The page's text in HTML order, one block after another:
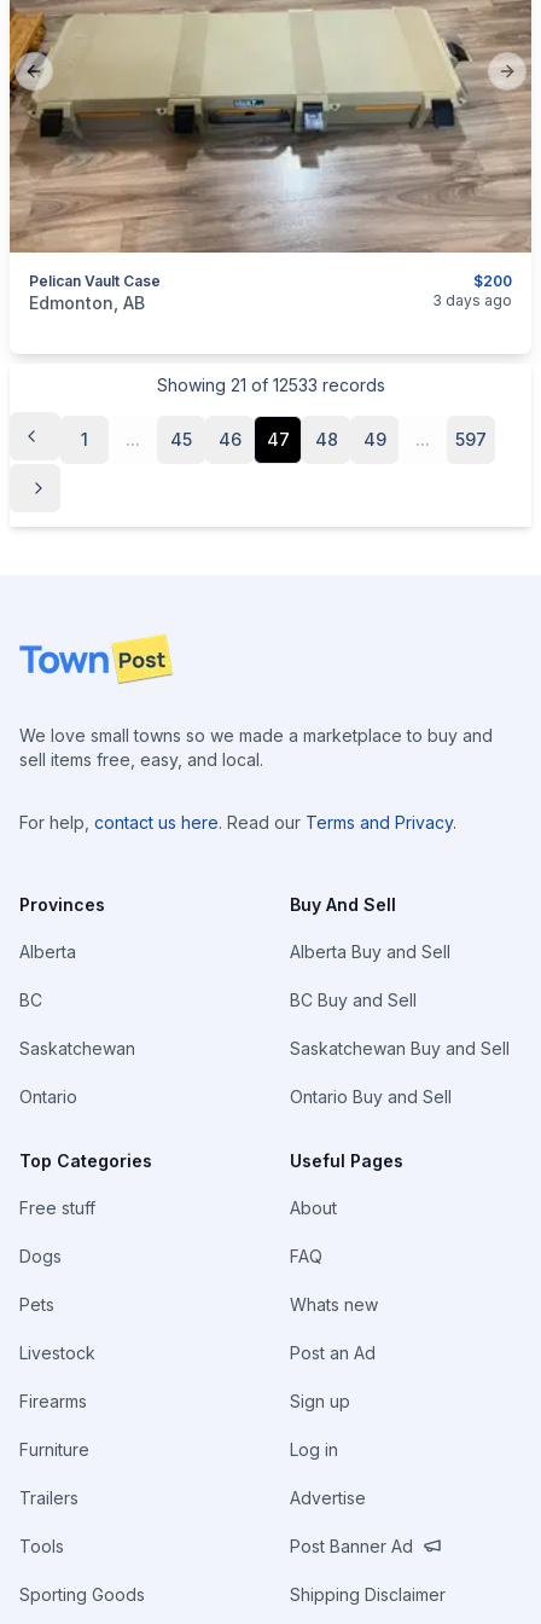
Previous slide
$200
Pelican Vault Case
categories:Sporting Goods
Edmonton, AB 3 days ago
Showing 21 of 12533 records
1 ... 45 46 47 48 49 ... 597
Footer
We love small towns so we made a marketplace to buy and
sell items free, easy, and local.
For help, contact us here. Read our Terms and Privacy.
Provinces
Alberta
BC
Saskatchewan
Ontario
Top Categories
Free stuff
Dogs
Pets
Livestock
Firearms
Furniture
Trailers
Tools
Sporting Goods
Buy And Sell
Alberta Buy and Sell
BC Buy and Sell
Saskatchewan Buy and Sell
Ontario Buy and Sell
Useful Pages
About
FAQ
Whats new
Post an Ad
Sign up
Log in
Advertise
Post Banner Ad
Shipping Disclaimer